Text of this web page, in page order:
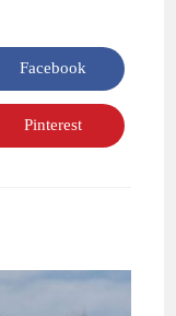
Opens
in
a
new
window
Facebook
Opens
in
Pinterest